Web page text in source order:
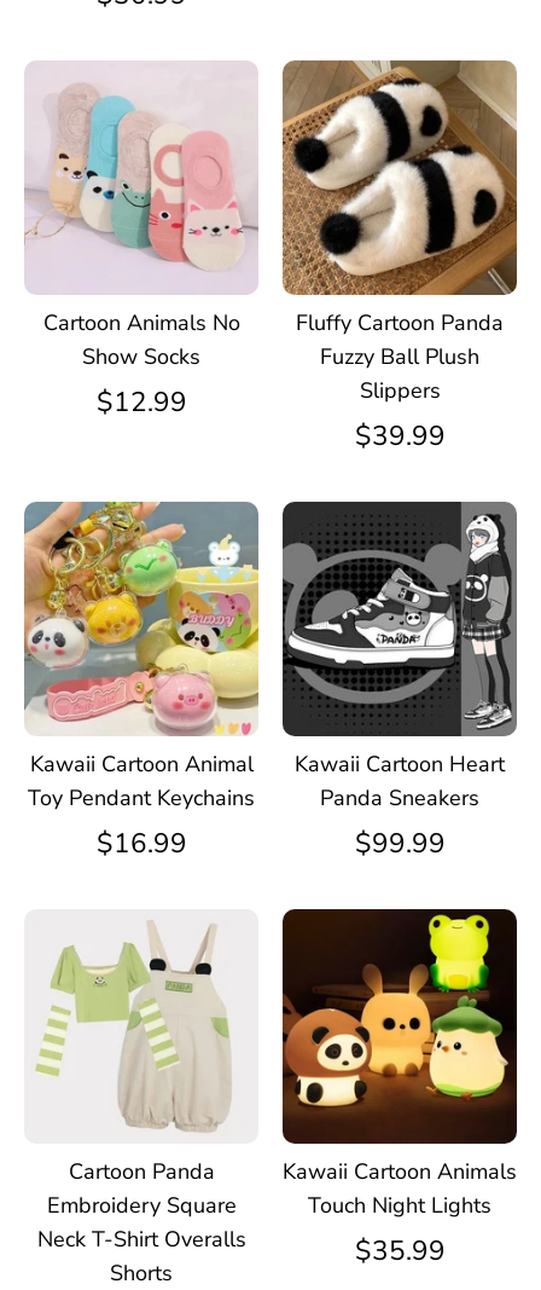
Cartoon Animals No
Show Socks
$12.99
Fluffy Cartoon Panda
Fuzzy Ball Plush
Slippers
$39.99
Kawaii Cartoon Animal
Toy Pendant Keychains
$16.99
Kawaii Cartoon Heart
Panda Sneakers
$99.99
Cartoon Panda
Embroidery Square
Neck T-Shirt Overalls
Shorts
Kawaii Cartoon Animals
Touch Night Lights
$35.99